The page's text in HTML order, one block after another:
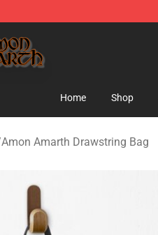
Home Shop
Amon Amarth Drawstring Bag